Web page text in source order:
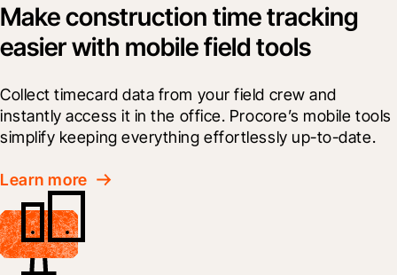
Make construction time tracking
easier with mobile field tools
Collect timecard data from your field crew and
instantly access it in the office. Procore’s mobile tools
simplify keeping everything effortlessly up-to-date.
Learn more